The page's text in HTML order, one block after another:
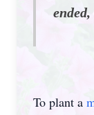
To plant a